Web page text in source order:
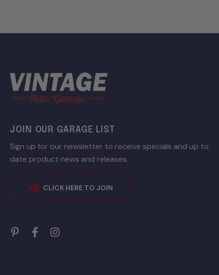
JOIN OUR GARAGE LIST
Sign up for our newsletter to receive specials and up to
date product news and releases.
CLICK HERE TO JOIN